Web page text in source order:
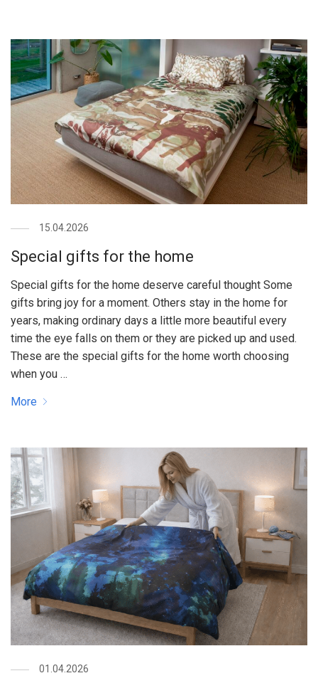
15.04.2026
Special gifts for the home
Special gifts for the home deserve careful thought Some
gifts bring joy for a moment. Others stay in the home for
years, making ordinary days a little more beautiful every
time the eye falls on them or they are picked up and used.
These are the special gifts for the home worth choosing
when you …
More
01.04.2026